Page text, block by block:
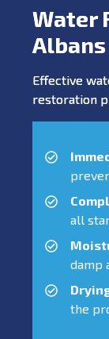
Water
Albans
Effective
restoration
all
damp
the